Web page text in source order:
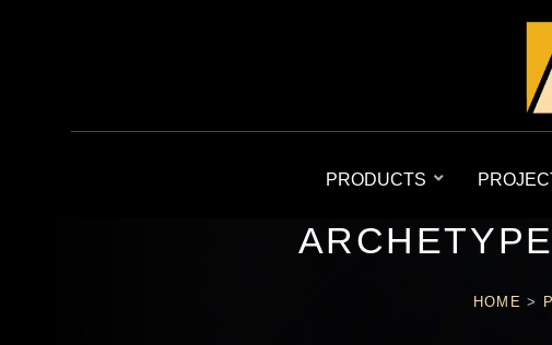
PRODUCTS
HOME >